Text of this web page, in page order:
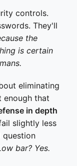
controls.
They'll
the
is certain
eliminating
that
in depth
slightly less
question
bar? Yes.